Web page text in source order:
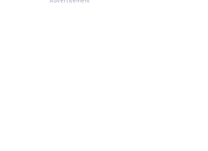
Advertisement